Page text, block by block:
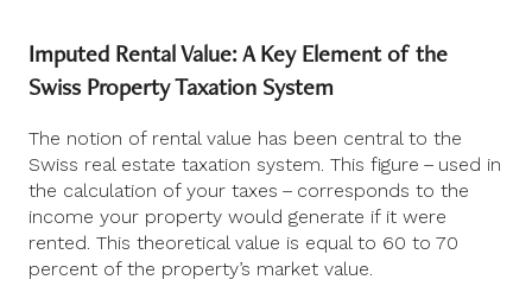
Imputed Rental Value: A Key Element of the
Swiss Property Taxation System
The notion of rental value has been central to the
Swiss real estate taxation system. This figure – used in
the calculation of your taxes – corresponds to the
income your property would generate if it were
rented. This theoretical value is equal to 60 to 70
percent of the property’s market value.